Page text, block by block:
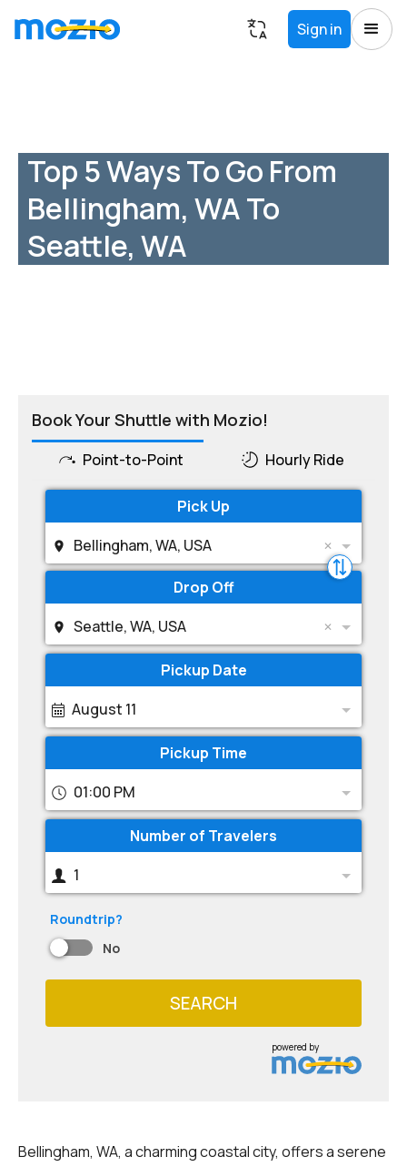
Sign in
Top 5 Ways To Go From
Bellingham, WA To
Seattle, WA
Book Your Shuttle with Mozio!
Point-to-Point Hourly Ride
Pick Up
Bellingham, WA, USA
Drop Off
Seattle, WA, USA
Pickup Date
August 11
Pickup Time
01:00 PM
Number of Travelers
1
Roundtrip?
No
SEARCH
powered by
Bellingham, WA, a charming coastal city, offers a serene